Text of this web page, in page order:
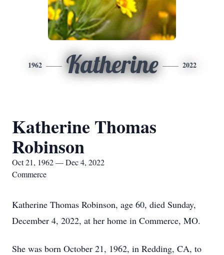
1962 Katherine 2022
Katherine Thomas
Robinson
Oct 21, 1962 — Dec 4, 2022
Commerce
Katherine Thomas Robinson, age 60, died Sunday,
December 4, 2022, at her home in Commerce, MO.
She was born October 21, 1962, in Redding, CA, to